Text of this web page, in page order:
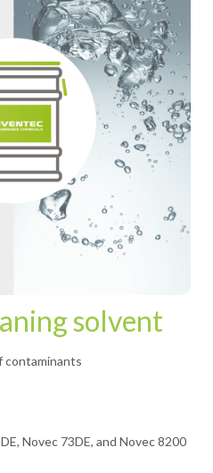
solvent
contaminants
Novec 73DE, and Novec 8200